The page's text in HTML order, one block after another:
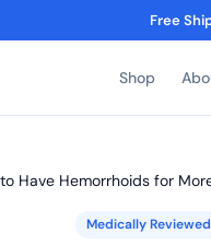
Free
Shop
Have Hemorrhoids for
Medically Reviewed